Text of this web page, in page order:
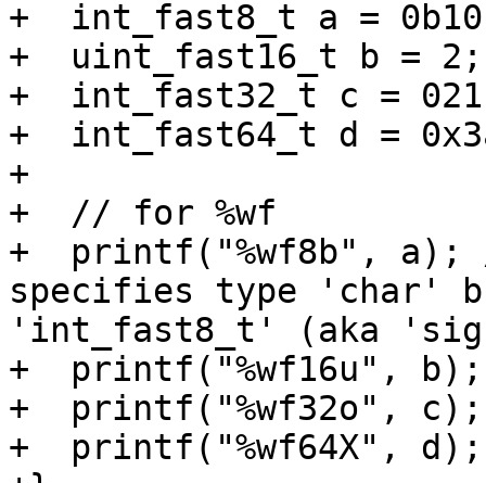
+  int_fast8_t a =
+  uint_fast16_t b = 2;
+  int_fast32_t c =
+  int_fast64_t d =
+
+  // for %wf
+  printf("%wf8b", a);
specifies type 'char'
'int_fast8_t' (aka
+  printf("%wf16u", b);
+  printf("%wf32o", c);
+  printf("%wf64X", d);